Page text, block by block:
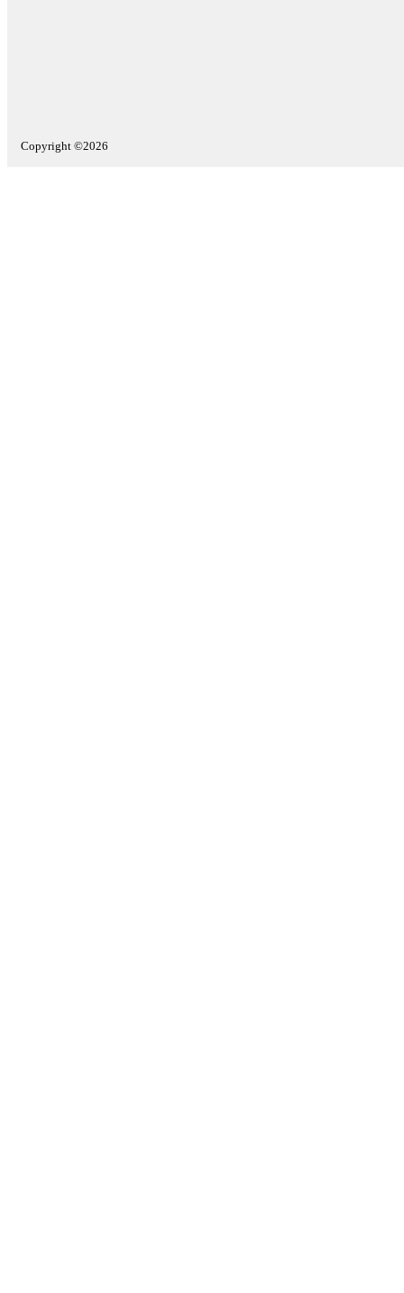
Copyright ©2026